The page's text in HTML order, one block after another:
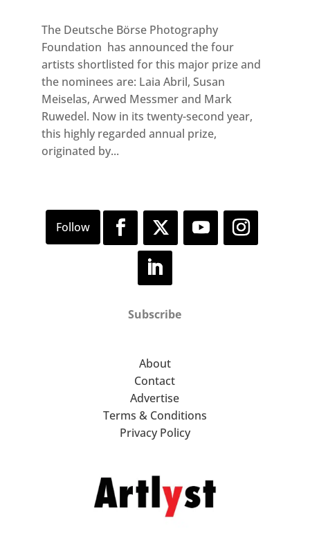
The Deutsche Börse Photography
Foundation has announced the four
artists shortlisted for this major prize and
the nominees are: Laia Abril, Susan
Meiselas, Arwed Messmer and Mark
Ruwedel. Now in its twenty-second year,
this highly regarded annual prize,
originated by...
Subscribe
About
Contact
Advertise
Terms & Conditions
Privacy Policy